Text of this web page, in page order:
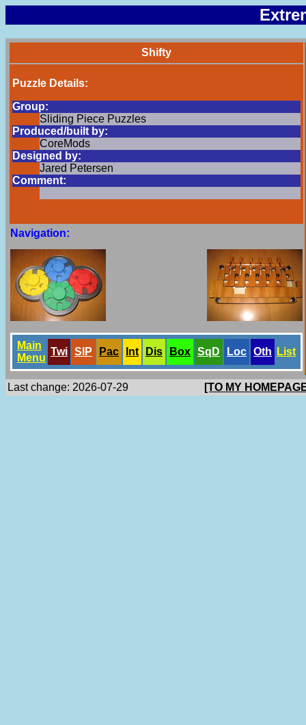
Shifty
Puzzle Details:
Group:
Sliding Piece Puzzles
Produced/built by:
CoreMods
Designed by:
Jared Petersen
Comment:
Navigation:
Main
Menu
Twi SlP Pac Int Dis Box SqD Loc Oth List
Last change: 2026-07-29 [TO MY